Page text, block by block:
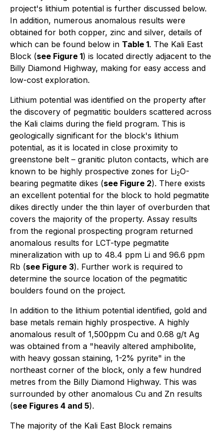
project's lithium potential is further discussed below.
In addition, numerous anomalous results were
obtained for both copper, zinc and silver, details of
which can be found below in Table 1. The Kali East
Block (see Figure 1) is located directly adjacent to the
Billy Diamond Highway, making for easy access and
low-cost exploration.
Lithium potential was identified on the property after
the discovery of pegmatitic boulders scattered across
the Kali claims during the field program. This is
geologically significant for the block's lithium
potential, as it is located in close proximity to
greenstone belt – granitic pluton contacts, which are
known to be highly prospective zones for Li2O-
bearing pegmatite dikes (see Figure 2). There exists
an excellent potential for the block to hold pegmatite
dikes directly under the thin layer of overburden that
covers the majority of the property. Assay results
from the regional prospecting program returned
anomalous results for LCT-type pegmatite
mineralization with up to 48.4 ppm Li and 96.6 ppm
Rb (see Figure 3). Further work is required to
determine the source location of the pegmatitic
boulders found on the project.
In addition to the lithium potential identified, gold and
base metals remain highly prospective. A highly
anomalous result of 1,500ppm Cu and 0.68 g/t Ag
was obtained from a "heavily altered amphibolite,
with heavy gossan staining, 1-2% pyrite" in the
northeast corner of the block, only a few hundred
metres from the Billy Diamond Highway. This was
surrounded by other anomalous Cu and Zn results
(see Figures 4 and 5).
The majority of the Kali East Block remains